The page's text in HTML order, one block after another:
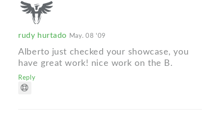
rudy hurtado May. 08 '09
Alberto just checked your showcase, you
have great work! nice work on the B.
Reply